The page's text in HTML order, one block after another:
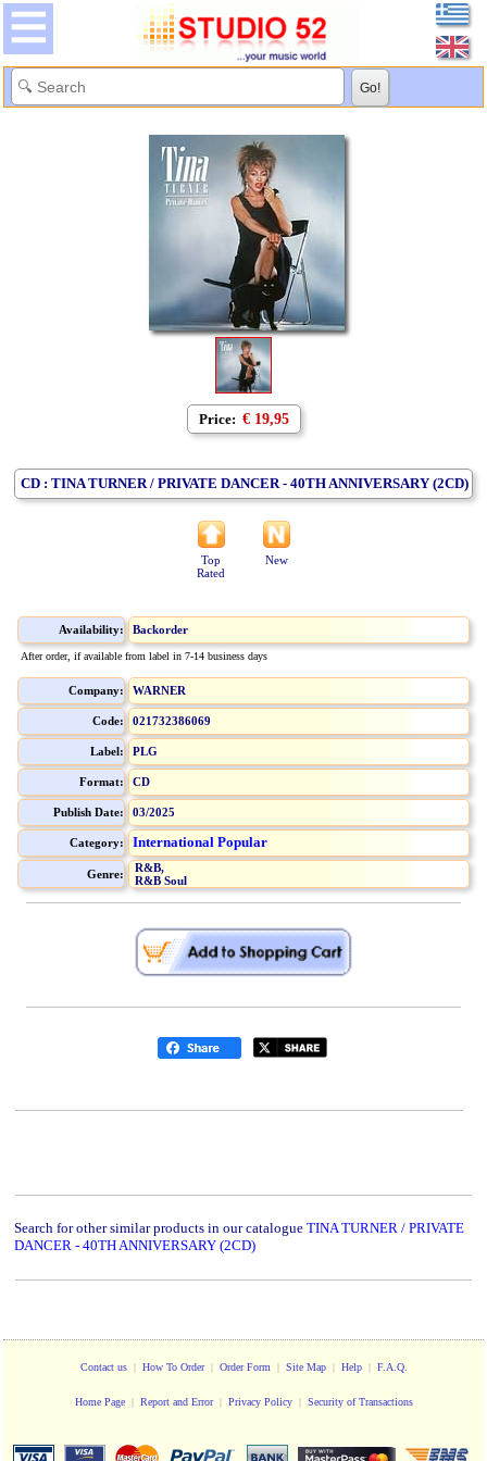
Price: € 19,95
CD : TINA TURNER / PRIVATE DANCER - 40TH ANNIVERSARY (2CD)
Top
Rated
New
Availability: Backorder
After order, if available from label in 7-14 business days
Company: WARNER
Code: 021732386069
Label: PLG
Format: CD
Publish Date: 03/2025
Category: International Popular
Genre:
R&B,
R&B Soul
Search for other similar products in our catalogue TINA TURNER / PRIVATE
DANCER - 40TH ANNIVERSARY (2CD)
Contact us| How To Order| Order Form | Site Map| Help| F.A.Q.
Home Page| Report and Error| Privacy Policy | Security of Transactions